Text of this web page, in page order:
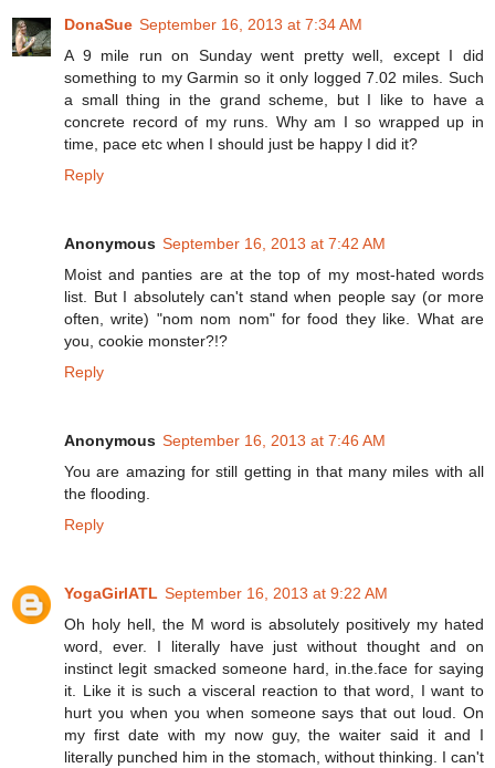
DonaSue September 16, 2013 at 7:34 AM
A 9 mile run on Sunday went pretty well, except I did
something to my Garmin so it only logged 7.02 miles. Such
a small thing in the grand scheme, but I like to have a
concrete record of my runs. Why am I so wrapped up in
time, pace etc when I should just be happy I did it?
Reply
Anonymous September 16, 2013 at 7:42 AM
Moist and panties are at the top of my most-hated words
list. But I absolutely can't stand when people say (or more
often, write) "nom nom nom" for food they like. What are
you, cookie monster?!?
Reply
Anonymous September 16, 2013 at 7:46 AM
You are amazing for still getting in that many miles with all
the flooding.
Reply
YogaGirlATL September 16, 2013 at 9:22 AM
Oh holy hell, the M word is absolutely positively my hated
word, ever. I literally have just without thought and on
instinct legit smacked someone hard, in.the.face for saying
it. Like it is such a visceral reaction to that word, I want to
hurt you when you when someone says that out loud. On
my first date with my now guy, the waiter said it and I
literally punched him in the stomach, without thinking. I can't